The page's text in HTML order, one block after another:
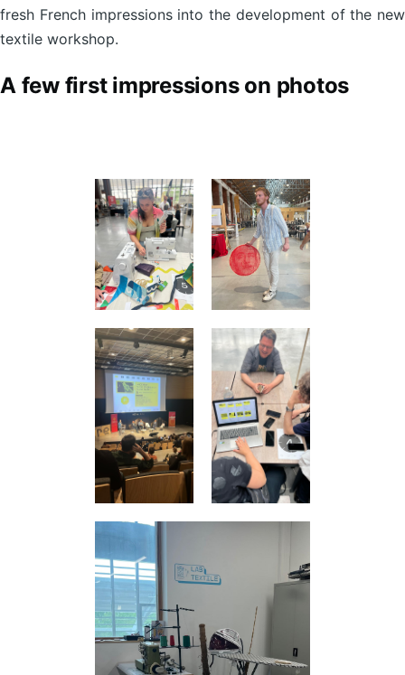
fresh French impressions into the development of the new
textile workshop.
A few first impressions on photos